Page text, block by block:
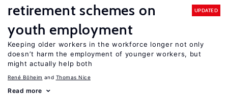
retirement schemes on
youth employment
UPDATED
Keeping older workers in the workforce longer not only
doesn’t harm the employment of younger workers, but
might actually help both
René Böheim Thomas Nice
Read more